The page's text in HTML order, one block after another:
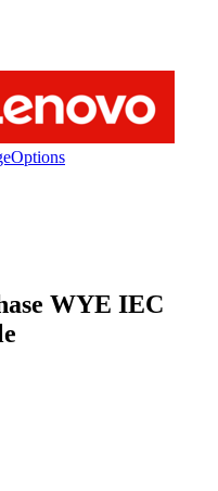
Options
WYE IEC